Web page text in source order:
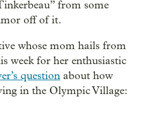
from some
off of it.
whose mom hails from
week for her enthusiastic
question about how
in the Olympic Village: